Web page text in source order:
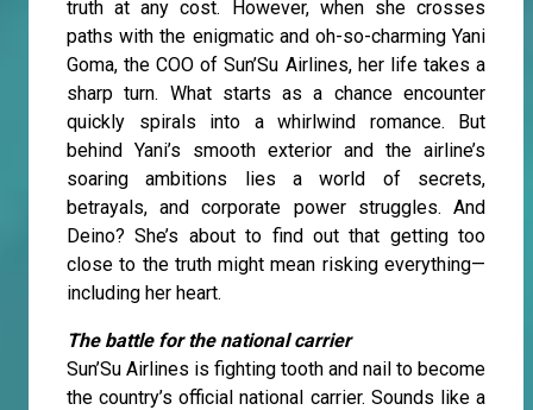
truth at any cost. However, when she crosses
paths with the enigmatic and oh-so-charming Yani
Goma, the COO of Sun’Su Airlines, her life takes a
sharp turn. What starts as a chance encounter
quickly spirals into a whirlwind romance. But
behind Yani’s smooth exterior and the airline’s
soaring ambitions lies a world of secrets,
betrayals, and corporate power struggles. And
Deino? She’s about to find out that getting too
close to the truth might mean risking everything—
including her heart.
The battle for the national carrier
Sun’Su Airlines is fighting tooth and nail to become
the country’s official national carrier. Sounds like a